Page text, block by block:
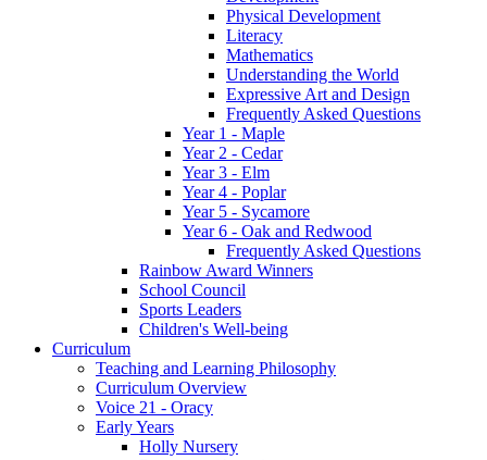
Physical Development
Literacy
Mathematics
Understanding the World
Expressive Art and Design
Frequently Asked Questions
Year 1 - Maple
Year 2 - Cedar
Year 3 - Elm
Year 4 - Poplar
Year 5 - Sycamore
Year 6 - Oak and Redwood
Frequently Asked Questions
Rainbow Award Winners
School Council
Sports Leaders
Children's Well-being
Curriculum
Teaching and Learning Philosophy
Curriculum Overview
Voice 21 - Oracy
Early Years
Holly Nursery